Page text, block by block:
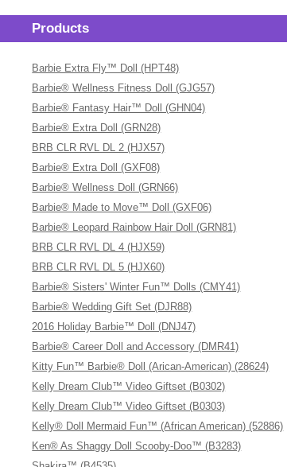
Products
Barbie Extra Fly™ Doll (HPT48)
Barbie® Wellness Fitness Doll (GJG57)
Barbie® Fantasy Hair™ Doll (GHN04)
Barbie® Extra Doll (GRN28)
BRB CLR RVL DL 2 (HJX57)
Barbie® Extra Doll (GXF08)
Barbie® Wellness Doll (GRN66)
Barbie® Made to Move™ Doll (GXF06)
Barbie® Leopard Rainbow Hair Doll (GRN81)
BRB CLR RVL DL 4 (HJX59)
BRB CLR RVL DL 5 (HJX60)
Barbie® Sisters' Winter Fun™ Dolls (CMY41)
Barbie® Wedding Gift Set (DJR88)
2016 Holiday Barbie™ Doll (DNJ47)
Barbie® Career Doll and Accessory (DMR41)
Kitty Fun™ Barbie® Doll (Arican-American) (28624)
Kelly Dream Club™ Video Giftset (B0302)
Kelly Dream Club™ Video Giftset (B0303)
Kelly® Doll Mermaid Fun™ (African American) (52886)
Ken® As Shaggy Doll Scooby-Doo™ (B3283)